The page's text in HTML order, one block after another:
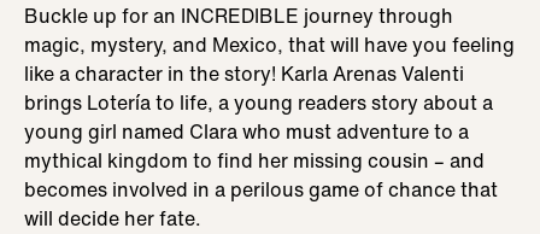
Buckle up for an INCREDIBLE journey through
magic, mystery, and Mexico, that will have you feeling
like a character in the story! Karla Arenas Valenti
brings Lotería to life, a young readers story about a
young girl named Clara who must adventure to a
mythical kingdom to find her missing cousin – and
becomes involved in a perilous game of chance that
will decide her fate.